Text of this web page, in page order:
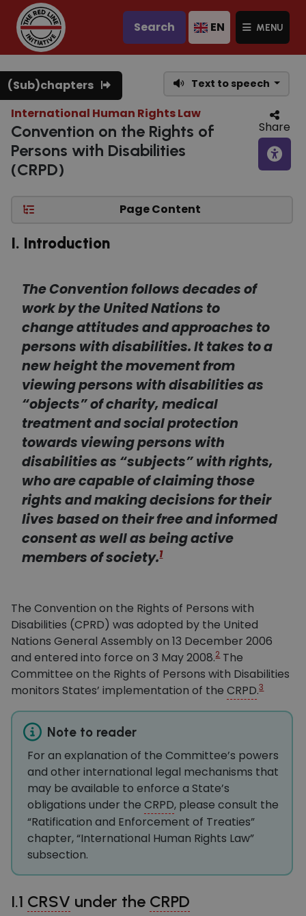
Search EN MENU
Text to speech
(Sub)chapters
International Human Rights Law
Convention on the Rights of
Persons with Disabilities
(CRPD)
Share
Page Content
I. Introduction
The Convention follows decades of
work by the United Nations to
change attitudes and approaches to
persons with disabilities. It takes to a
new height the movement from
viewing persons with disabilities as
“objects” of charity, medical
treatment and social protection
towards viewing persons with
disabilities as “subjects” with rights,
who are capable of claiming those
rights and making decisions for their
lives based on their free and informed
consent as well as being active
members of society.1
The Convention on the Rights of Persons with
Disabilities (CPRD) was adopted by the United
Nations General Assembly on 13 December 2006
and entered into force on 3 May 2008.2The
Committee on the Rights of Persons with Disabilities
monitors States’ implementation of theCRPD.3
Note to reader
For an explanation of the Committee’s powers
and other international legal mechanisms that
may be available to enforce a State’s
obligations under theCRPD, please consult the
“Ratification and Enforcement of Treaties”
chapter, “International Human Rights Law”
subsection.
I.1 CRSV under the CRPD